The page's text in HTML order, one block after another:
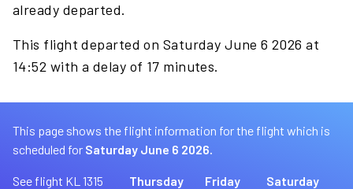
already departed.
This flight departed on Saturday June 6 2026 at
14:52 with a delay of 17 minutes.
This page shows the flight information for the flight which is
scheduled for Saturday June 6 2026.
See flight KL 1315
Thursday
Friday
Saturday